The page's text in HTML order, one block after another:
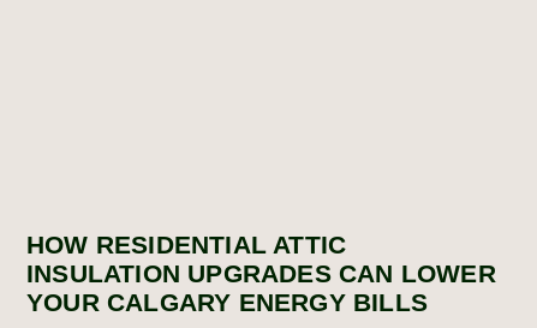
HOW RESIDENTIAL ATTIC
INSULATION UPGRADES CAN LOWER
YOUR CALGARY ENERGY BILLS